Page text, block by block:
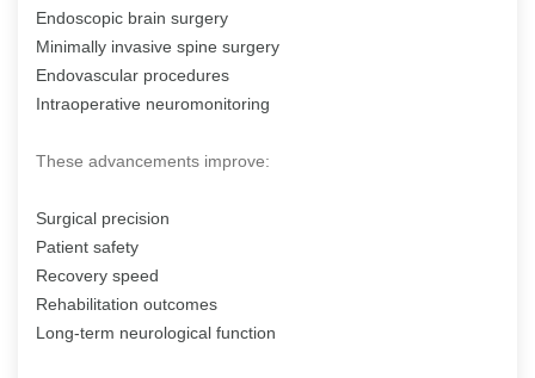
Endoscopic brain surgery
Minimally invasive spine surgery
Endovascular procedures
Intraoperative neuromonitoring
These advancements improve:
Surgical precision
Patient safety
Recovery speed
Rehabilitation outcomes
Long-term neurological function